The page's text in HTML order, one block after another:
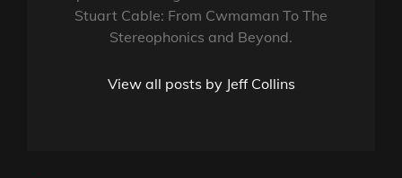
Stuart Cable: From Cwmaman To The
Stereophonics and Beyond.
View all posts by Jeff Collins